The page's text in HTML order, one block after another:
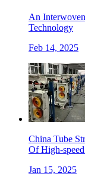
An
Technology
Feb 14, 2025
China Tube
Of High-
Jan 15, 2025